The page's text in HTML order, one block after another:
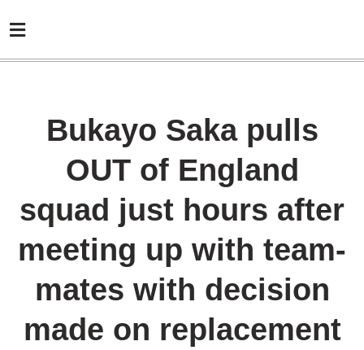
Bukayo Saka pulls
OUT of England
squad just hours after
meeting up with team-
mates with decision
made on replacement